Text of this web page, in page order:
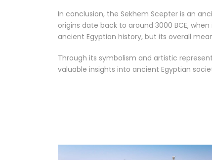
In conclusion, the Sekhem Scepter is an
origins date back to around 3000 BCE,
ancient Egyptian history, but its overall
Through its symbolism and artistic
valuable insights into ancient Egyptian